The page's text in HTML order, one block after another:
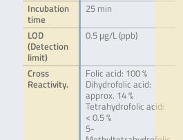
Incubation
time
25 min
LOD
(Detection
limit)
0.5 μg/L (ppb)
Cross
Reactivity.
Folic acid: 100 %
Dihydrofolic acid:
approx. 14 %
Tetrahydrofolic acid:
< 0.5 %
5-